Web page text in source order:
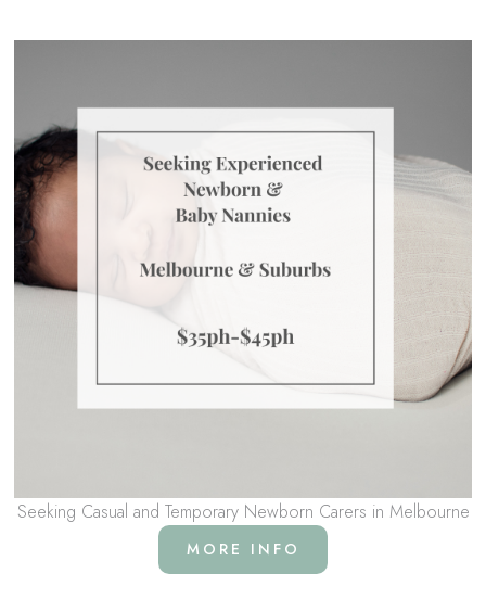
Seeking Casual and Temporary Newborn Carers in Melbourne
MORE INFO